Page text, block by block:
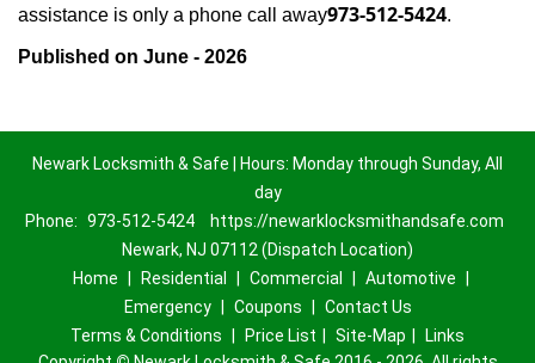
assistance is only a phone call away973-512-5424.
Published on June - 2026
Newark Locksmith & Safe | Hours: Monday through Sunday, All
day
Phone: 973-512-5424
https://newarklocksmithandsafe.com
Newark, NJ 07112 (Dispatch Location)
Home
Residential Commercial Automotive
Emergency
Coupons
Contact Us
Terms & Conditions
Price List Site-Map
Links